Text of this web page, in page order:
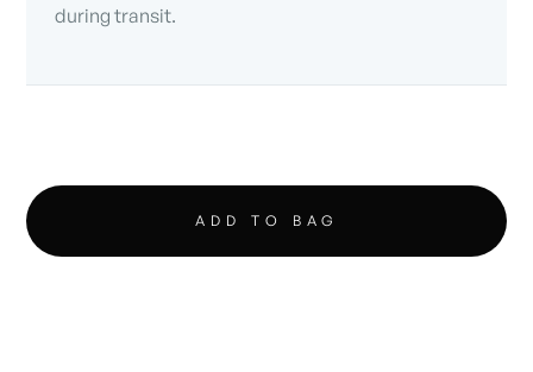
during transit.